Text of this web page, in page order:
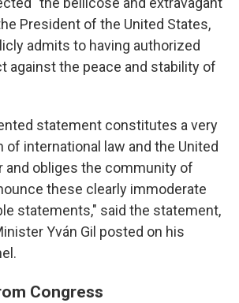
President of the United States,
admits to having authorized
against the peace and stability of
statement constitutes a very
of international law and the United
and obliges the community of
these clearly immoderate
statements," said the statement,
Yván Gil posted on his
Congress